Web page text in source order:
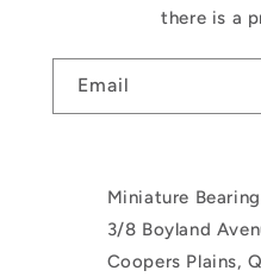
there is a
Email
Miniature
3/8 Boyland
Coopers Plains,